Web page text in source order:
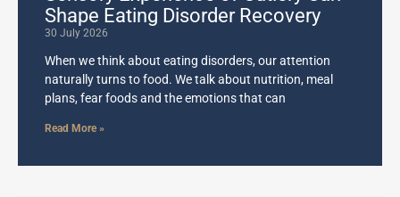
Shape Eating Disorder Recovery
30 July 2026
When we think about eating disorders, our attention
naturally turns to food. We talk about nutrition, meal
plans, fear foods and the emotions that can
Read More »